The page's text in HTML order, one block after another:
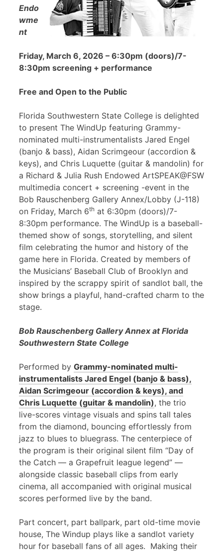
Endo
wme
nt
Friday, March 6, 2026 – 6:30pm (doors)/7-
8:30pm screening + performance
Free and Open to the Public
Florida Southwestern State College is delighted
to present The WindUp featuring Grammy-
nominated multi-instrumentalists Jared Engel
(banjo & bass), Aidan Scrimgeour (accordion &
keys), and Chris Luquette (guitar & mandolin) for
a Richard & Julia Rush Endowed ArtSPEAK@FSW
multimedia concert + screening -event in the
Bob Rauschenberg Gallery Annex/Lobby (J-118)
on Friday, March 6th at 6:30pm (doors)/7-
8:30pm performance. The WindUp is a baseball-
themed show of songs, storytelling, and silent
film celebrating the humor and history of the
game here in Florida. Created by members of
the Musicians’ Baseball Club of Brooklyn and
inspired by the scrappy spirit of sandlot ball, the
show brings a playful, hand-crafted charm to the
stage.
Bob Rauschenberg Gallery Annex at Florida
Southwestern State College
Performed by Grammy-nominated multi-
instrumentalists Jared Engel (banjo & bass),
Aidan Scrimgeour (accordion & keys), and
Chris Luquette (guitar & mandolin), the trio
live-scores vintage visuals and spins tall tales
from the diamond, bouncing effortlessly from
jazz to blues to bluegrass. The centerpiece of
the program is their original silent film “Day of
the Catch — a Grapefruit league legend” —
alongside classic baseball clips from early
cinema, all accompanied with original musical
scores performed live by the band.
Part concert, part ballpark, part old-time movie
house, The Windup plays like a sandlot variety
hour for baseball fans of all ages. Making their